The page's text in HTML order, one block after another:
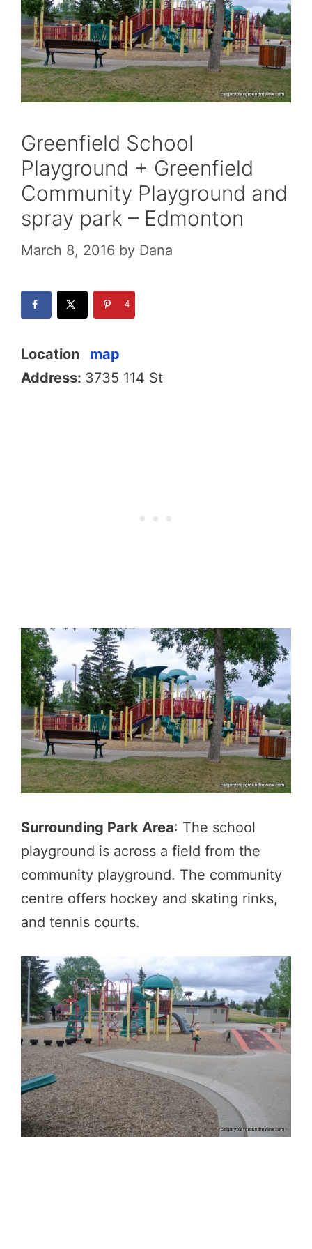
Greenfield School
Playground + Greenfield
Community Playground and
spray park – Edmonton
March 8, 2016 by Dana
4
Location map
Address: 3735 114 St
Surrounding Park Area: The school
playground is across a field from the
community playground. The community
centre offers hockey and skating rinks,
and tennis courts.